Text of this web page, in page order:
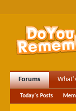
Forums
Today's Posts